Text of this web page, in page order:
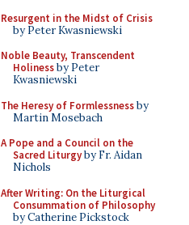
Resurgent in the Midst of Crisis
by Peter Kwasniewski
Noble Beauty, Transcendent
Holinessby Peter
Kwasniewski
The Heresy of Formlessnessby
Martin Mosebach
A Pope and a Council on the
Sacred Liturgyby Fr. Aidan
Nichols
After Writing: On the Liturgical
Consummation of Philosophy
by Catherine Pickstock